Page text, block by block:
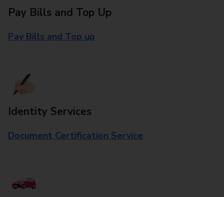
Pay Bills and Top Up
Pay Bills and Top up
Identity Services
Document Certification Service